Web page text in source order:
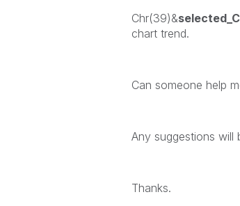
Chr(39)&
chart trend.
Can someone help
Any suggestions will
Thanks.